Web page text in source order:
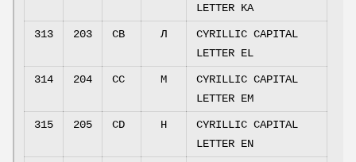
LETTER KA
313 203 CB Л
CYRILLIC CAPITAL
LETTER EL
314 204 CC М
CYRILLIC CAPITAL
LETTER EM
315 205 CD Н
CYRILLIC CAPITAL
LETTER EN